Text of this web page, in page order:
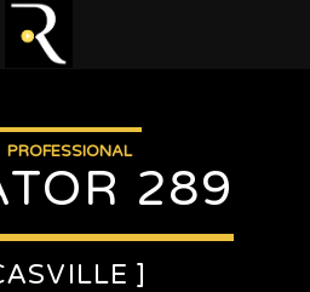
PROFESSIONAL
289
]